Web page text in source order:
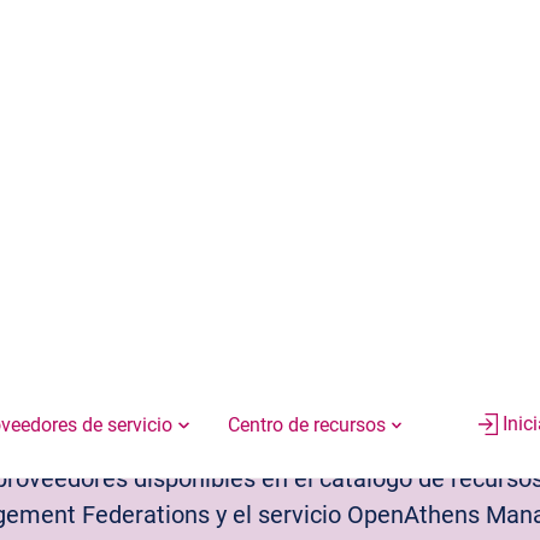
disponibles en el catálogo de
Federations y el servicio OpenAthens